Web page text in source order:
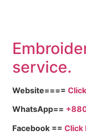
Embroid
service.
Website====
WhatsApp==
Facebook == Click